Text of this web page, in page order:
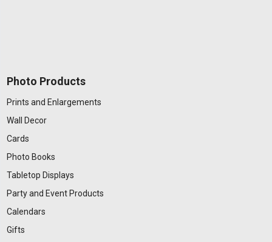
Photo Products
Prints and Enlargements
Wall Decor
Cards
Photo Books
Tabletop Displays
Party and Event Products
Calendars
Gifts